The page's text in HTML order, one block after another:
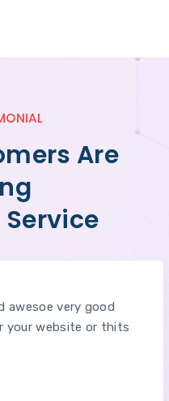
Are
awesoe very good
your website or thits